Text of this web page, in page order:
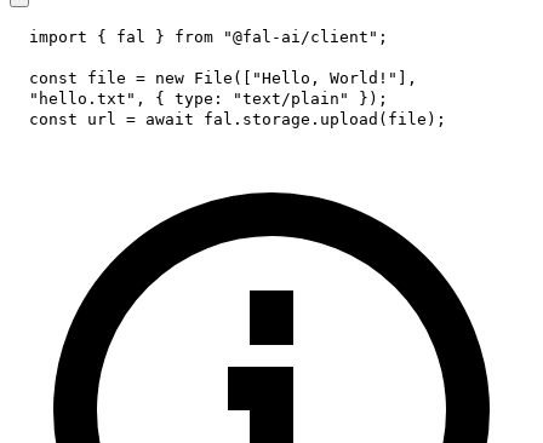
import { fal } from "@fal-ai/client" ;
const file = new File ( "Hello, World!"
,
"hello.txt" , { type : "text/plain" } ) ;
const url = await fal . storage . upload ( file ) ;